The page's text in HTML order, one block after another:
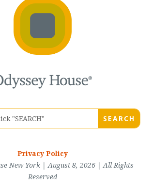
Privacy Policy
New York | August 8, 2026 | All Rights
Reserved